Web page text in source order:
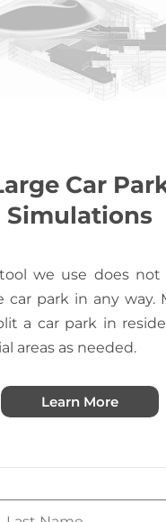
Car
Simulations
we use does
car park in any way.
a car park in
areas as needed.
Learn More